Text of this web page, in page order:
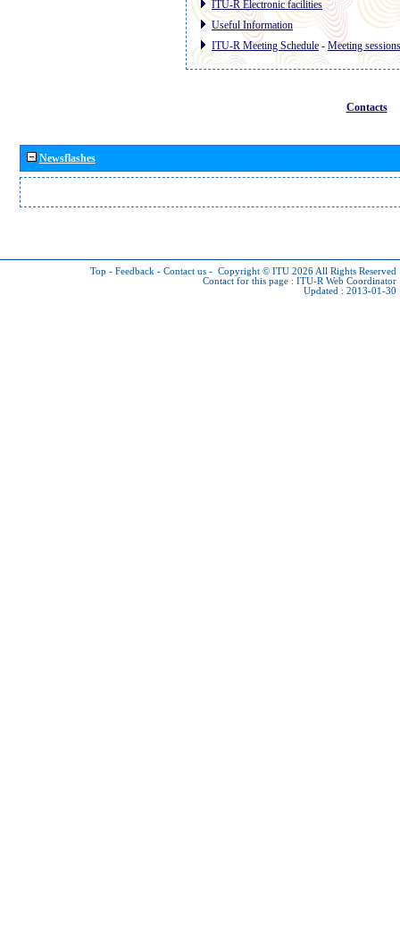
ITU-R Electronic facilities
Useful Information
ITU-R Meeting Schedule - Meeting sessions
Contacts
Newsflashes
Top - Feedback - Contact us - Copyright © ITU 2026 All Rights Reserved
Contact for this page : ITU-R Web Coordinator
Updated : 2013-01-30